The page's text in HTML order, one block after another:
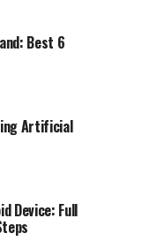
Best 6
Artificial
Device: Full